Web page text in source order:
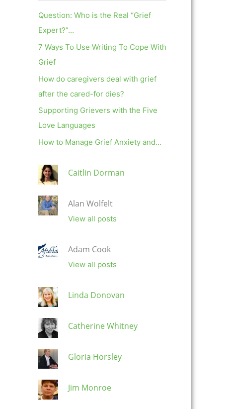
Question: Who is the Real “Grief
Expert?”…
7 Ways To Use Writing To Cope With
Grief
How do caregivers deal with grief
after the cared-for dies?
Supporting Grievers with the Five
Love Languages
How to Manage Grief Anxiety and…
Caitlin Dorman
Alan Wolfelt
View all posts
Adam Cook
View all posts
Linda Donovan
Catherine Whitney
Gloria Horsley
Jim Monroe